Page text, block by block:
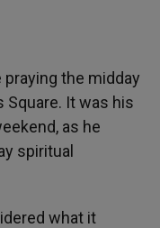
the midday
Square. It was his
as he
spiritual
what it